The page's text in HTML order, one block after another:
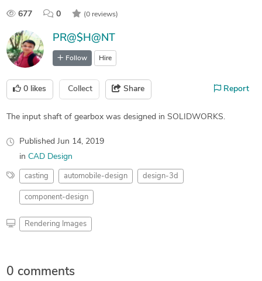
677 0 (0 reviews)
PR@$H@NT
Follow Hire
0 likes Collect Share Report
The input shaft of gearbox was designed in SOLIDWORKS.
Published Jun 14, 2019
in CAD Design
casting automobile-design design-3d
component-design
Rendering Images
0 comments